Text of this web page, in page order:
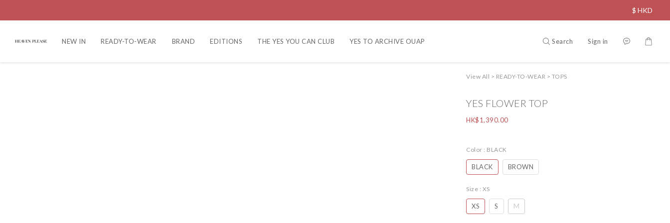
$ HKD
NEW IN READY-TO-WEAR BRAND EDITIONS THE YES YOU CAN CLUB YES TO ARCHIVE OUAP Search Sign in
View All > READY-TO-WEAR > TOPS
YES FLOWER TOP
HK$1,390.00
Color : BLACK
BLACK BROWN
Size : XS
XS S M